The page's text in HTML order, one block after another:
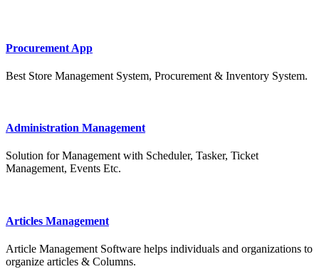
Procurement App
Best Store Management System, Procurement & Inventory System.
Administration Management
Solution for Management with Scheduler, Tasker, Ticket
Management, Events Etc.
Articles Management
Article Management Software helps individuals and organizations to
organize articles & Columns.